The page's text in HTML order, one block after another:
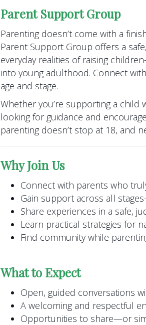
Parent Support Group
Parenting doesn’t come with a
Parent Support Group offers a
everyday realities of raising
into young adulthood. Connect
age and stage.
Whether you’re supporting a
looking for guidance and
parenting doesn’t stop at 18, and
Why Join Us
Connect with parents who
Gain support across all
Share experiences in a safe,
Learn practical strategies for
Find community while
What to Expect
Open, guided conversations
A welcoming and respectful
Opportunities to share—or